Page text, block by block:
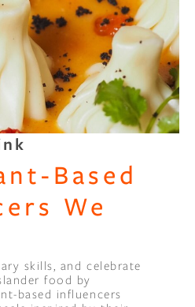
Based
We
skills, and celebrate
food by
based influencers